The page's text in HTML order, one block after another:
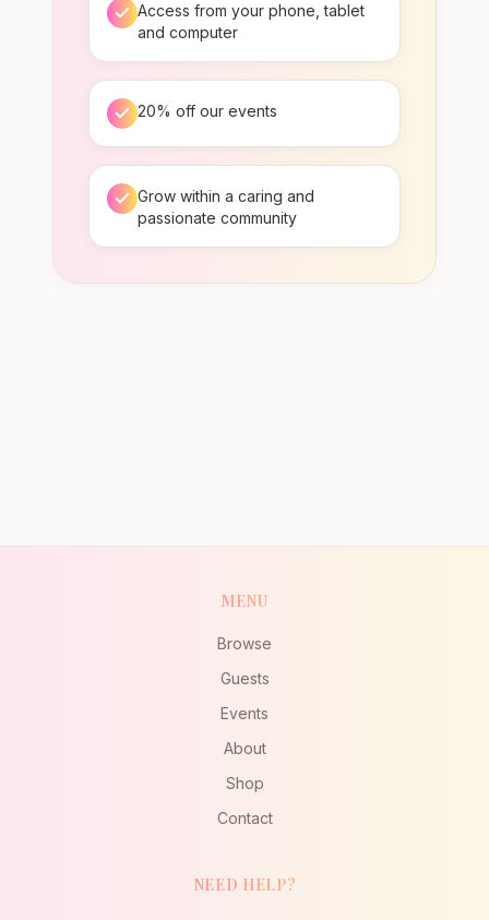
Access from your phone, tablet
and computer
20% off our events
Grow within a caring and
passionate community
MENU
Browse
Guests
Events
About
Shop
Contact
NEED HELP?